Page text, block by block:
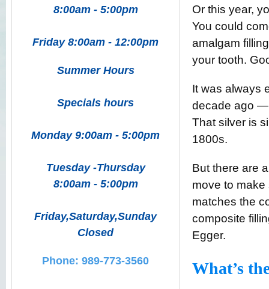
8:00am - 5:00pm
Friday 8:00am - 12:00pm
Summer Hours
Specials hours
Monday 9:00am - 5:00pm
Tuesday -Thursday
8:00am - 5:00pm
Friday,Saturday,Sunday
Closed
Phone: 989-773-3560
Or this year,
You could
amalgam
your tooth.
It was always
decade ago —
That silver is
1800s.
But there are
move to
matches the
composite
Egger.
What’s